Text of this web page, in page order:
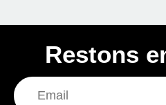
Restons